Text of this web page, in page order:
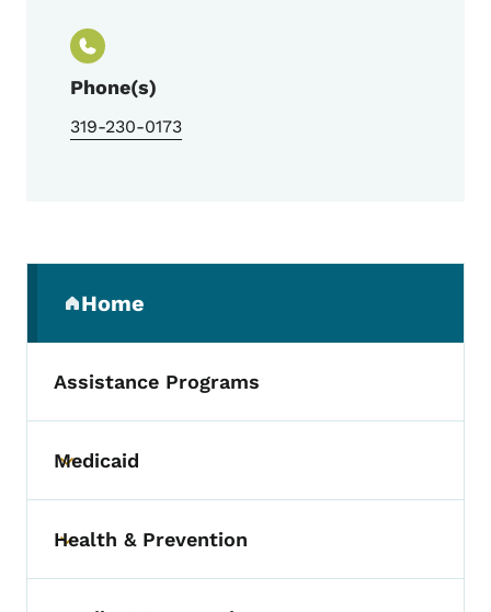
Phone(s)
319-230-0173
Home
(parent section)
Assistance Programs
Toggle submenu
Medicaid
Toggle submenu
Health & Prevention